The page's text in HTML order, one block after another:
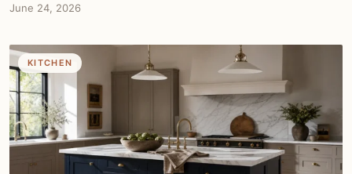
June 24, 2026
KITCHEN